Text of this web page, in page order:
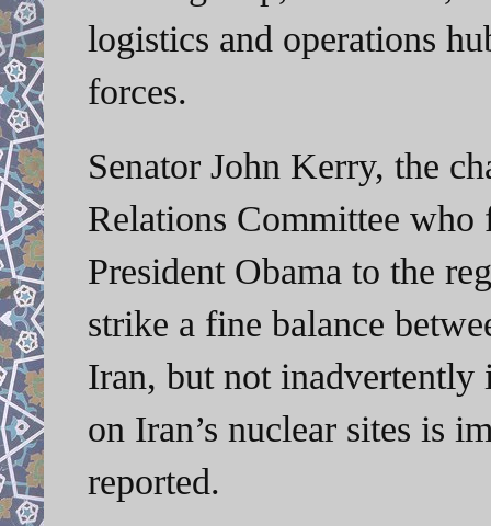
logistics and operations
forces.
Senator John Kerry, the
Relations Committee who
President Obama to the
strike a fine balance
Iran, but not inadvertently
on Iran’s nuclear sites is
reported.